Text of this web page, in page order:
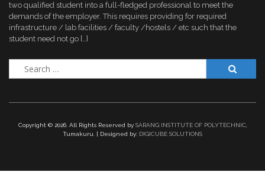
two qualified student into a full-fledged professional to meet the
demands of the employer. This requires providing for required
infrastructure / lab facilities / faculty /hostels / etc such that the
student need not go […]
Search
Copyright © 2026. All Rights Reserved by SARANG INSTITUTE OF POLYTECHNIC,
Tumakuru. | Designed by: DIGICUBE SOLUTIONS